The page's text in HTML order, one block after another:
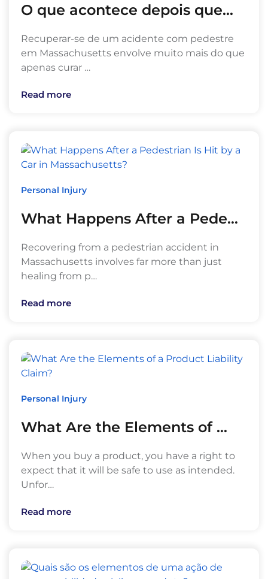
O que acontece depois que…
Recuperar-se de um acidente com pedestre
em Massachusetts envolve muito mais do que
apenas curar …
Read more
Personal Injury
What Happens After a Pede…
Recovering from a pedestrian accident in
Massachusetts involves far more than just
healing from p…
Read more
Personal Injury
What Are the Elements of …
When you buy a product, you have a right to
expect that it will be safe to use as intended.
Unfor…
Read more